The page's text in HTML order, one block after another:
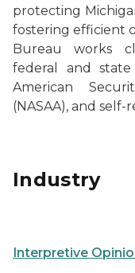
protecting
fostering efficient
Bureau works
federal and
American
(NASAA), and
Industry
Interpretive